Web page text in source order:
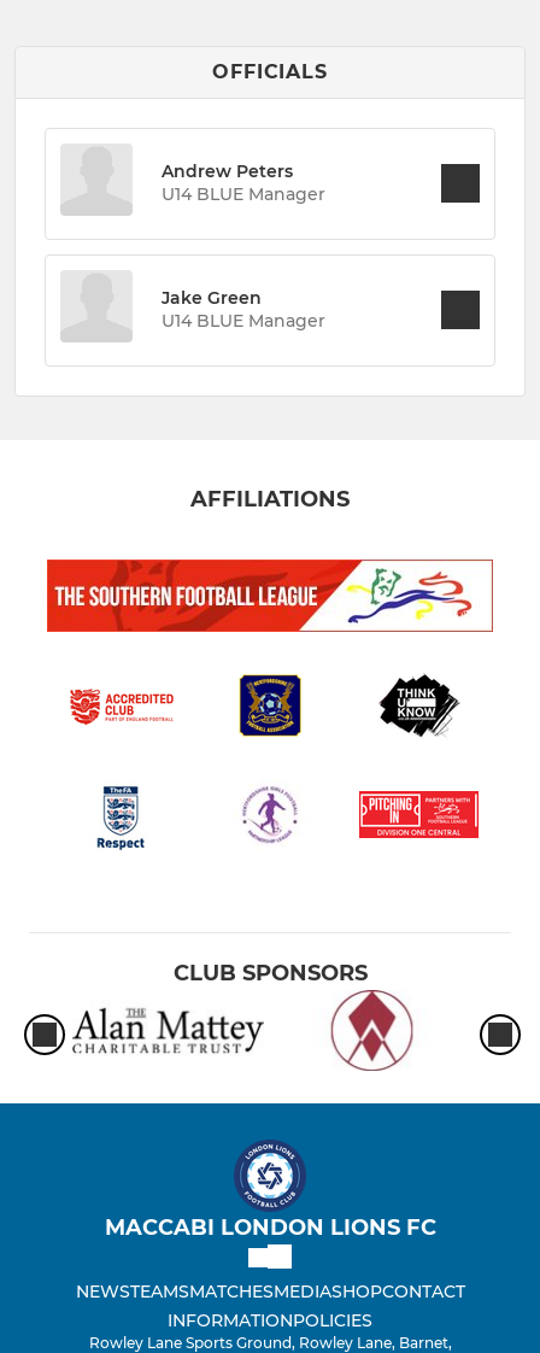
OFFICIALS
Andrew Peters
U14 BLUE Manager
Jake Green
U14 BLUE Manager
AFFILIATIONS
CLUB SPONSORS
MACCABI LONDON LIONS FC
NEWSTEAMSMATCHESMEDIASHOPCONTACT
INFORMATIONPOLICIES
Rowley Lane Sports Ground, Rowley Lane, Barnet,